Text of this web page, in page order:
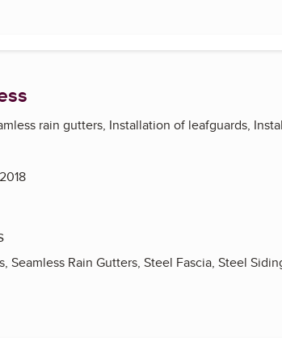
rain gutters, Installation of leafguards,
Seamless Rain Gutters, Steel Fascia, Steel